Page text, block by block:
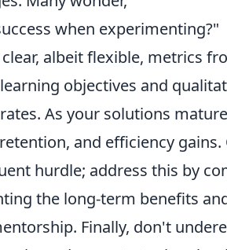
when experimenting?"
albeit flexible, metrics
objectives and
As your solutions
and efficiency
hurdle; address this by
the long-term benefits
Finally, don't